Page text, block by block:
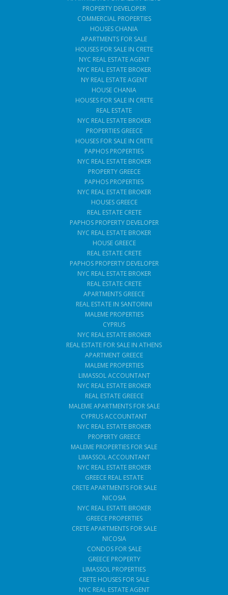
PROPERTY DEVELOPER
COMMERCIAL PROPERTIES
HOUSES CHANIA
APARTMENTS FOR SALE
HOUSES FOR SALE IN CRETE
NYC REAL ESTATE AGENT
NYC REAL ESTATE BROKER
NY REAL ESTATE AGENT
HOUSE CHANIA
HOUSES FOR SALE IN CRETE
REAL ESTATE
NYC REAL ESTATE BROKER
PROPERTIES GREECE
HOUSES FOR SALE IN CRETE
PAPHOS PROPERTIES
NYC REAL ESTATE BROKER
PROPERTY GREECE
PAPHOS PROPERTIES
NYC REAL ESTATE BROKER
HOUSES GREECE
REAL ESTATE CRETE
PAPHOS PROPERTY DEVELOPER
NYC REAL ESTATE BROKER
HOUSE GREECE
REAL ESTATE CRETE
PAPHOS PROPERTY DEVELOPER
NYC REAL ESTATE BROKER
REAL ESTATE CRETE
APARTMENTS GREECE
REAL ESTATE IN SANTORINI
MALEME PROPERTIES
CYPRUS
NYC REAL ESTATE BROKER
REAL ESTATE FOR SALE IN ATHENS
APARTMENT GREECE
MALEME PROPERTIES
LIMASSOL ACCOUNTANT
NYC REAL ESTATE BROKER
REAL ESTATE GREECE
MALEME APARTMENTS FOR SALE
CYPRUS ACCOUNTANT
NYC REAL ESTATE BROKER
PROPERTY GREECE
MALEME PROPERTIES FOR SALE
LIMASSOL ACCOUNTANT
NYC REAL ESTATE BROKER
GREECE REAL ESTATE
CRETE APARTMENTS FOR SALE
NICOSIA
NYC REAL ESTATE BROKER
GREECE PROPERTIES
CRETE APARTMENTS FOR SALE
NICOSIA
CONDOS FOR SALE
GREECE PROPERTY
LIMASSOL PROPERTIES
CRETE HOUSES FOR SALE
NYC REAL ESTATE AGENT